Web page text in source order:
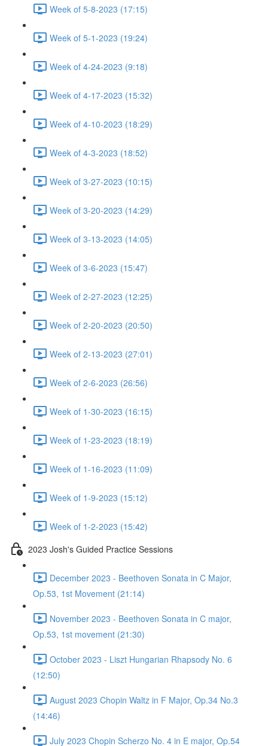
Week of 5-8-2023 (17:15)
Week of 5-1-2023 (19:24)
Week of 4-24-2023 (9:18)
Week of 4-17-2023 (15:32)
Week of 4-10-2023 (18:29)
Week of 4-3-2023 (18:52)
Week of 3-27-2023 (10:15)
Week of 3-20-2023 (14:29)
Week of 3-13-2023 (14:05)
Week of 3-6-2023 (15:47)
Week of 2-27-2023 (12:25)
Week of 2-20-2023 (20:50)
Week of 2-13-2023 (27:01)
Week of 2-6-2023 (26:56)
Week of 1-30-2023 (16:15)
Week of 1-23-2023 (18:19)
Week of 1-16-2023 (11:09)
Week of 1-9-2023 (15:12)
Week of 1-2-2023 (15:42)
2023 Josh's Guided Practice Sessions
December 2023 - Beethoven Sonata in C Major,
Op.53, 1st Movement (21:14)
November 2023 - Beethoven Sonata in C major,
Op.53, 1st movement (21:30)
October 2023 - Liszt Hungarian Rhapsody No. 6
(12:50)
August 2023 Chopin Waltz in F Major, Op.34 No.3
(14:46)
July 2023 Chopin Scherzo No. 4 in E major, Op.54